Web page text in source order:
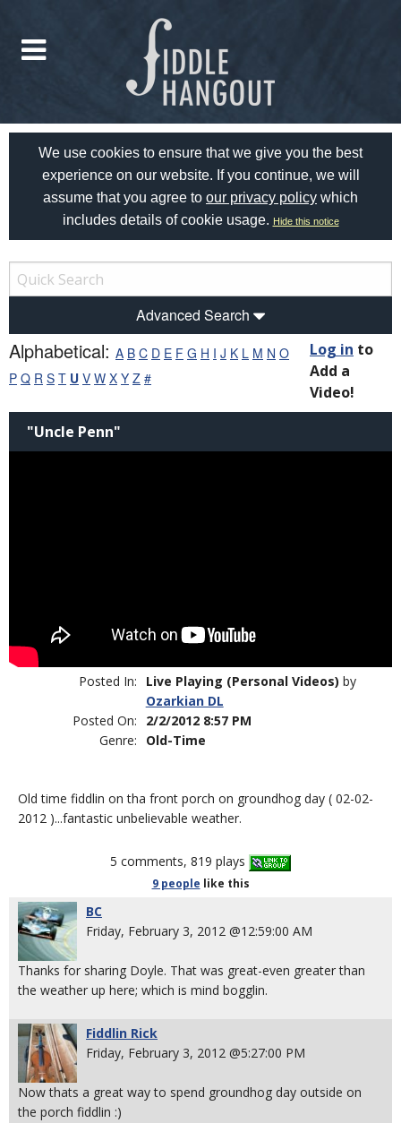
We use cookies to ensure that we give you the best
experience on our website. If you continue, we will
assume that you agree to our privacy policy which
includes details of cookie usage. Hide this notice
Advanced Search
Alphabetical: A B C D E F G H I J K L M N O
P Q R S T U V W X Y Z #
Log in to
Add a
Video!
"Uncle Penn"
Posted In: Live Playing (Personal Videos) by
Ozarkian DL
Posted On:
2/2/2012 8:57 PM
Genre:
Old-Time
Old time fiddlin on tha front porch on groundhog day ( 02-02-
2012 )...fantastic unbelievable weather.
5 comments, 819 plays
9 people like this
BC
Friday, February 3, 2012 @12:59:00 AM
Thanks for sharing Doyle. That was great-even greater than
the weather up here; which is mind bogglin.
Fiddlin Rick
Friday, February 3, 2012 @5:27:00 PM
Now thats a great way to spend groundhog day outside on
the porch fiddlin :)